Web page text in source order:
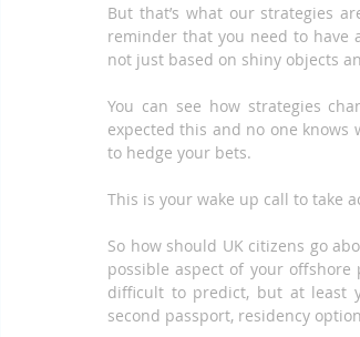
But that’s what our strategies
reminder that you need to have
not just based on shiny objects
You can see how strategies
expected this and no one knows
to hedge your bets.
This is your wake up call to take
So how should UK citizens go
possible aspect of your
difficult to predict, but at least
second passport, residency